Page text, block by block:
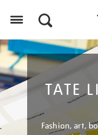
TATE
Fashion, art,